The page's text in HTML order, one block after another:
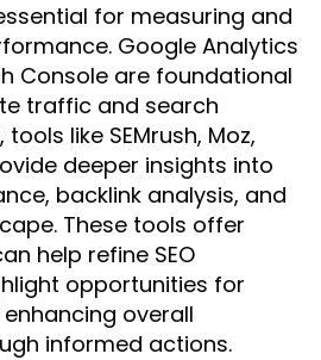
for measuring and
Google Analytics
Console are foundational
traffic and search
like SEMrush, Moz,
deeper insights into
backlink analysis, and
These tools offer
help refine SEO
opportunities for
overall
informed actions.